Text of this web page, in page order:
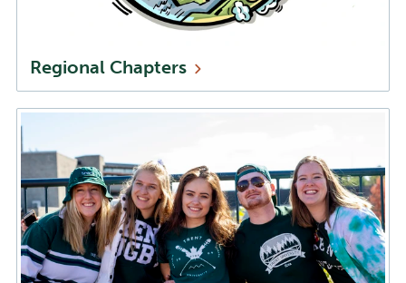
Regional Chapters